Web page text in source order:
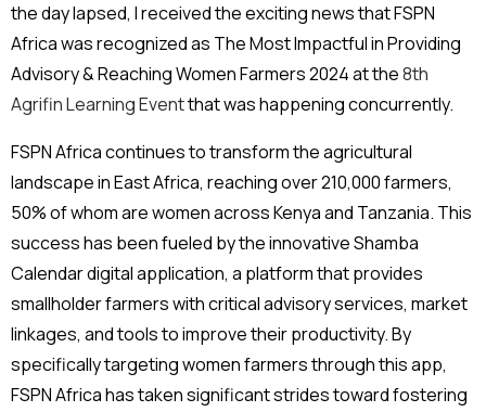
the day lapsed, I received the exciting news that FSPN
Africa was recognized as The Most Impactful in Providing
Advisory & Reaching Women Farmers 2024 at the8th
Agrifin Learning Eventthat was happening concurrently.
FSPN Africa continues to transform the agricultural
landscape in East Africa, reaching over 210,000 farmers,
50% of whom are women across Kenya and Tanzania. This
success has been fueled by the innovative Shamba
Calendar digital application, a platform that provides
smallholder farmers with critical advisory services, market
linkages, and tools to improve their productivity. By
specifically targeting women farmers through this app,
FSPN Africa has taken significant strides toward fostering